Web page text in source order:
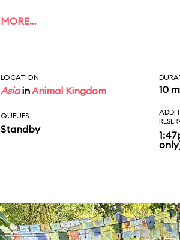
MORE…
LOCATION
AsiainAnimal Kingdom 10
QUEUES
Standby